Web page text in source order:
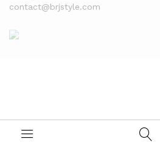
contact@brjstyle.com